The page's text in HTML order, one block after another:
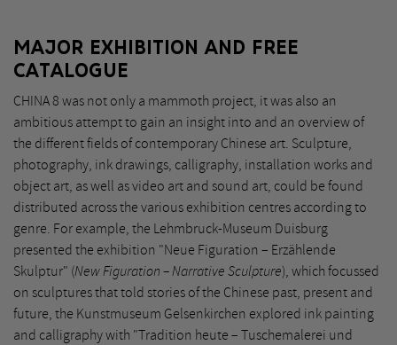
MAJOR EXHIBITION AND FREE
CATALOGUE
CHINA 8 was not only a mammoth project, it was also an
ambitious attempt to gain an insight into and an overview of
the different fields of contemporary Chinese art. Sculpture,
photography, ink drawings, calligraphy, installation works and
object art, as well as video art and sound art, could be found
distributed across the various exhibition centres according to
genre. For example, the Lehmbruck-Museum Duisburg
presented the exhibition "Neue Figuration – Erzählende
Skulptur" (New Figuration – Narrative Sculpture), which focussed
on sculptures that told stories of the Chinese past, present and
future, the Kunstmuseum Gelsenkirchen explored ink painting
and calligraphy with "Tradition heute – Tuschemalerei und